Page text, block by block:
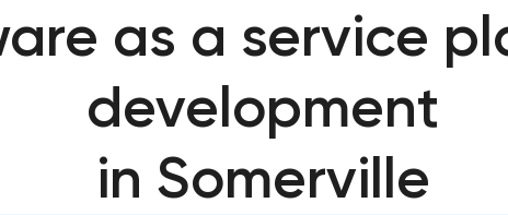
UX/UI and product design
SEO
Custom ecommerce website
Professional corporate
Custom client portal &
as a service
development
in Somerville